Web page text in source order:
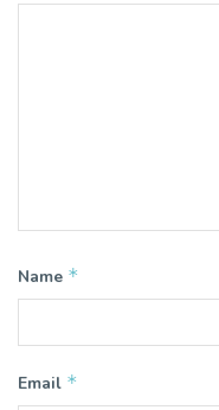
Name *
Email *